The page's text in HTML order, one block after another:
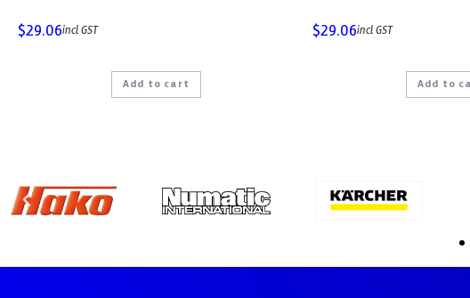
$29.06incl GST
Add to cart
$29.06incl GST
Add to